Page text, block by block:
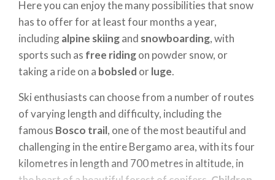
Here you can enjoy the many possibilities that snow
has to offer for at least four months a year,
includingalpine skiingand snowboarding, with
sports such as free ridingon powder snow, or
taking a ride on a bobsled orluge.
Ski enthusiasts can choose from a number of routes
of varying length and difficulty, including the
famous Bosco trail, one of the most beautiful and
challenging in the entire Bergamo area, with its four
kilometres in length and 700 metres in altitude, in